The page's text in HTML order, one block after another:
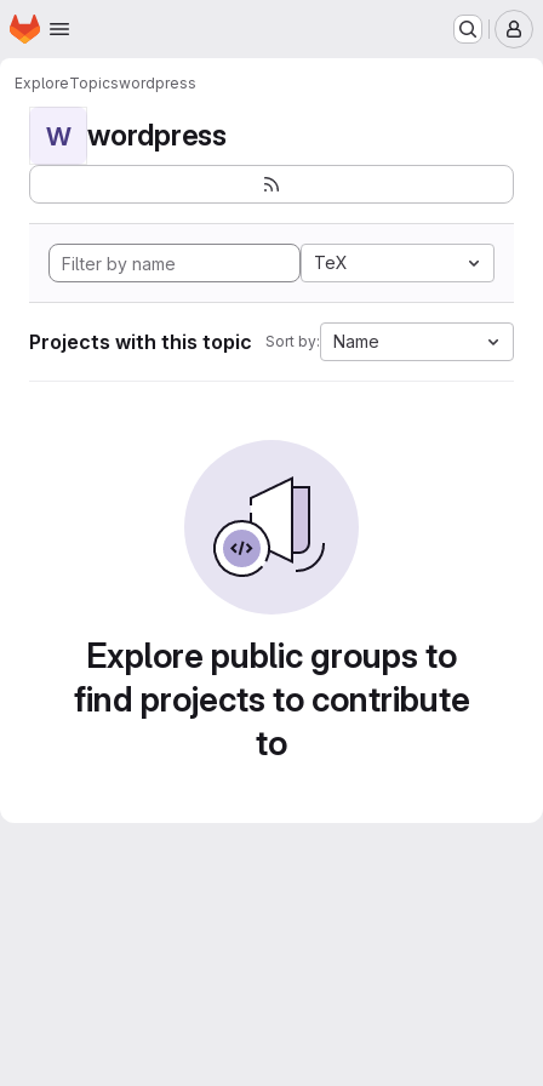
Skip to main content
Homepage
ExploreTopicswordpress
W wordpress
TeX
Projects with this topic Sort by: Name
Explore public groups to
find projects to contribute
to